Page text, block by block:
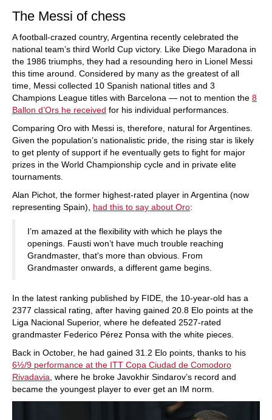
The Messi of chess
A football-crazed country, Argentina recently celebrated the
national team’s third World Cup victory. Like Diego Maradona in
the 1986 triumphs, they had a resounding hero in Lionel Messi
this time around. Considered by many as the greatest of all
time, Messi collected 10 Spanish national titles and 3
Champions League titles with Barcelona — not to mention the 8
Ballon d’Ors he received for his individual performances.
Comparing Oro with Messi is, therefore, natural for Argentines.
Given the population’s nationalistic pride, the rising star is likely
to get plenty of support if he eventually gets to fight for major
prizes in the World Championship cycle and in private elite
tournaments.
Alan Pichot, the former highest-rated player in Argentina (now
representing Spain), had this to say about Oro:
I’m amazed at the flexibility with which he plays the
openings. Fausti won’t have much trouble reaching
Grandmaster, that's more than obvious. From
Grandmaster onwards, a different game begins.
In the latest ranking published by FIDE, the 10-year-old has a
2377 classical rating, after having gained 20.8 Elo points at the
Liga Nacional Superior, where he defeated 2527-rated
grandmaster Federico Pérez Ponsa with the white pieces.
Back in October, he had gained 31.2 Elo points, thanks to his
6½/9 performance at the ITT Copa Ciudad de Comodoro
Rivadavia , where he broke Javokhir Sindarov’s record and
became the youngest player to ever get an IM norm.